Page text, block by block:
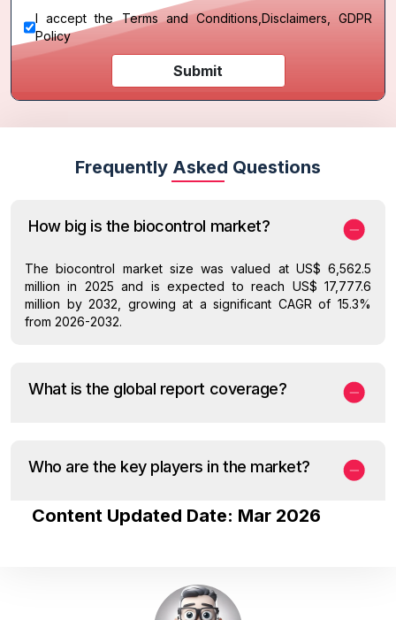
I accept theTerms and Conditions Disclaimers, GDPR
Policy
Submit
Frequently Asked Questions
How big is the biocontrol market?
The biocontrol market size was valued at US$ 6,562.5
million in 2025 and is expected to reach US$ 17,777.6
million by 2032, growing at a significant CAGR of 15.3%
from 2026-2032.
What is the global report coverage?
Who are the key players in the market?
Content Updated Date: Mar 2026